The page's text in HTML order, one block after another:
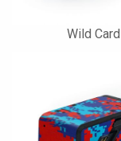
Wild Card